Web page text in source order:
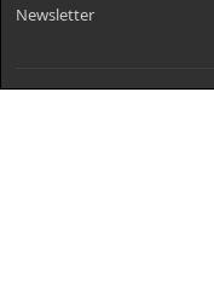
Newsletter